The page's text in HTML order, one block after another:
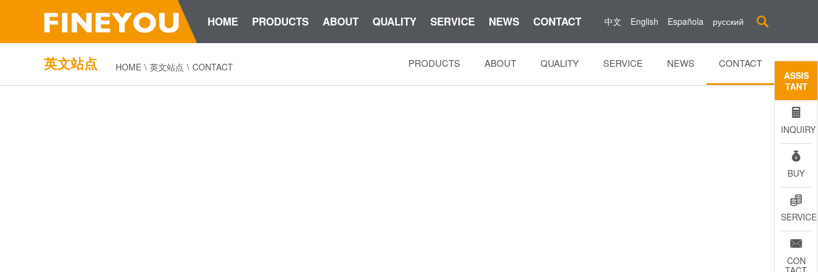
HOME PRODUCTS ABOUT QUALITY SERVICE NEWS CONTACT 中文 English Española русский 
英文站点 HOME \ 英文站点 \ CONTACT PRODUCTS ABOUT QUALITY SERVICE NEWS CONTACT
ASSIS
TANT

INQUIRY

BUY

SERVICE

CON